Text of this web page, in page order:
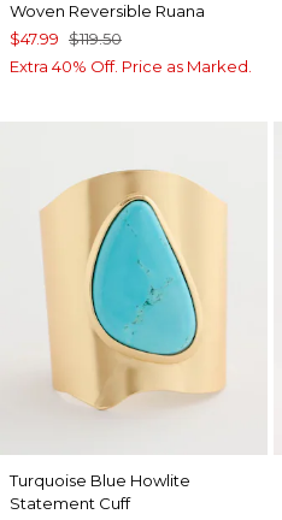
Woven Reversible Ruana
$47.99 $119.50
Extra 40% Off. Price as Marked.
Turquoise Blue Howlite
Statement Cuff